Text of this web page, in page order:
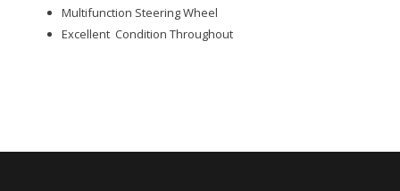
Multifunction Steering Wheel
Excellent Condition Throughout